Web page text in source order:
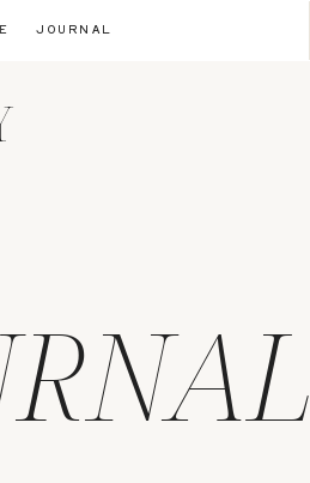
JOURNAL